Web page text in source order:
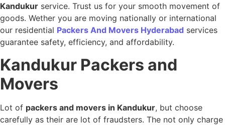
Kandukur service. Trust us for your smooth movement of
goods. Wether you are moving nationally or international
our residential Packers And Movers Hyderabad services
guarantee safety, efficiency, and affordability.
Kandukur Packers and
Movers
Lot of packers and movers in Kandukur, but choose
carefully as their are lot of fraudsters. The not only charge